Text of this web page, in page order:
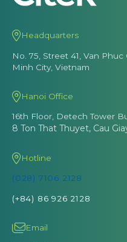
Headquarters
No. 75, Street 41, Van
Minh City, Vietnam
Hanoi Office
16th Floor, Detech Tower
8 Ton That Thuyet, Cau
Hotline
(028) 7106 2128
(+84) 86 926 2128
Email